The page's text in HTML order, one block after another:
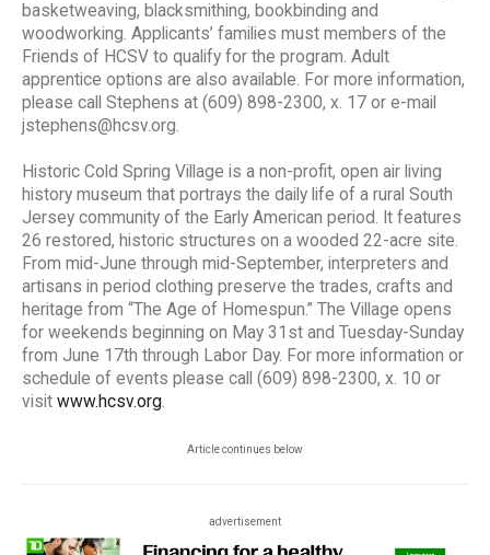
basketweaving, blacksmithing, bookbinding and
woodworking. Applicants’ families must members of the
Friends of HCSV to qualify for the program. Adult
apprentice options are also available. For more information,
please call Stephens at (609) 898-2300, x. 17 or e-mail
jstephens@hcsv.org.
Historic Cold Spring Village is a non-profit, open air living
history museum that portrays the daily life of a rural South
Jersey community of the Early American period. It features
26 restored, historic structures on a wooded 22-acre site.
From mid-June through mid-September, interpreters and
artisans in period clothing preserve the trades, crafts and
heritage from “The Age of Homespun.” The Village opens
for weekends beginning on May 31st and Tuesday-Sunday
from June 17th through Labor Day. For more information or
schedule of events please call (609) 898-2300, x. 10 or
visit www.hcsv.org.
Article continues below
advertisement